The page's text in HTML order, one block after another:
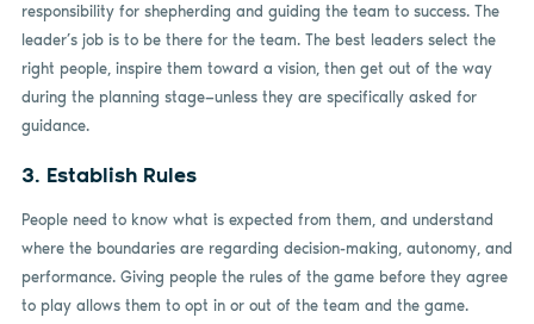
responsibility for shepherding and guiding the team to success. The
leader’s job is to be there for the team. The best leaders select the
right people, inspire them toward a vision, then get out of the way
during the planning stage—unless they are specifically asked for
guidance.
3. Establish Rules
People need to know what is expected from them, and understand
where the boundaries are regarding decision-making, autonomy, and
performance. Giving people the rules of the game before they agree
to play allows them to opt in or out of the team and the game.